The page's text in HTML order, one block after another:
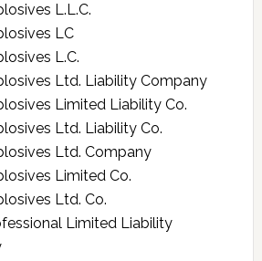
L.L.C.
LC
L.C.
Ltd. Liability Company
Limited Liability Co.
Ltd. Liability Co.
Ltd. Company
Limited Co.
Ltd. Co.
Limited Liability